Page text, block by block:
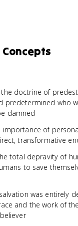
the doctrine of
predetermined who
damned
importance of
transformative
total depravity of
to save
was entirely
and the work of